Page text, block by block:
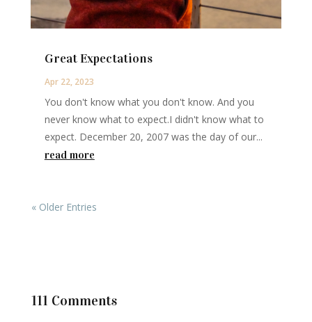
Great Expectations
Apr 22, 2023
You don't know what you don't know. And you
never know what to expect.I didn't know what to
expect. December 20, 2007 was the day of our...
read more
« Older Entries
111 Comments